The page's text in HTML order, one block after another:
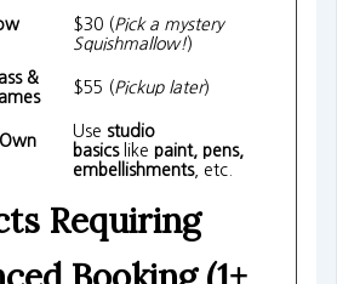
$30 (Pick a mystery
Squishmallow!)
&
$55 (Pickup later)
Use studio
basicslike paint, pens,
embellishments, etc.
Requiring